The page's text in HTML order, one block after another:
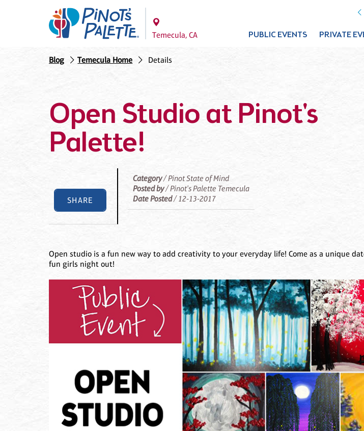
Temecula, CA PUBLIC EVENTS PRIVATE
Blog Temecula Home Details
Open Studio at Pinot's
Palette!
SHARE
Category/ Pinot State of Mind
Posted by/ Pinot's Palette Temecula
Date Posted/ 12-13-2017
Open studio is a fun new way to add creativity to your everyday life! Come as a unique
fun girls night out!